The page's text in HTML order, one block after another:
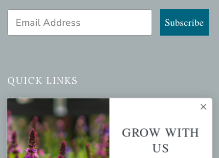
Subscribe
QUICK LINKS
Mahoneysgarden.com
About Us
Store Locations
USDA Hardiness Map
GROW WITH
US